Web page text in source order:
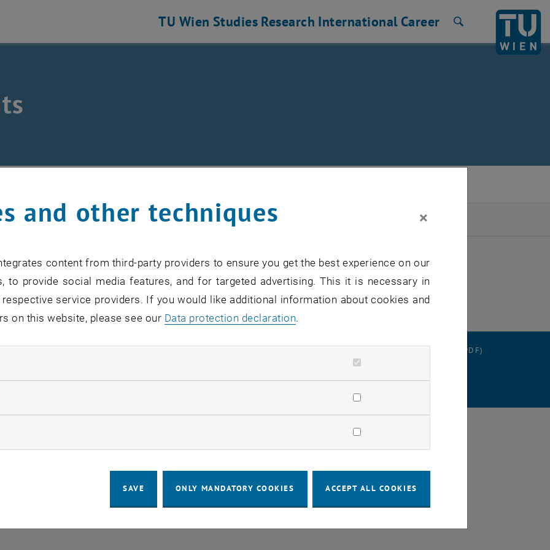
and Photonic Technologies
TU Wien Studies Research International Career
in the current view.
DATA PROTECTION DECLARATION (PDF)
and other techniques ×
content from third-party providers to ensure you get the best experience on our
to provide social media features, and for targeted advertising. This it is necessary in
service providers. If you would like additional information about cookies and
on this website, please see our Data protection declaration.
marketing cookies
SAVE ONLY MANDATORY COOKIES ACCEPT ALL COOKIES